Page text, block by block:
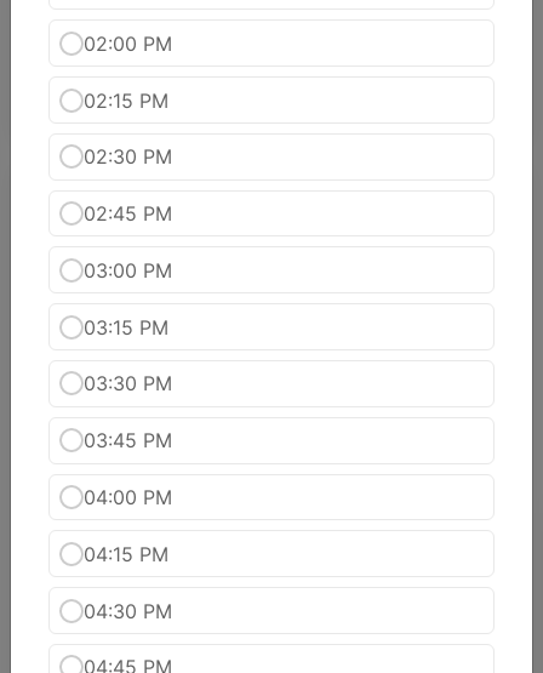
Shrimp cooked with fresh onions, tomatoes,
$20.99
Sahakhari (Vegetarian Entree)
Potatoes and cauliflower florets cooked with
$15.99
PANEER KADAI
$16.99
Baingan Ka Bhartha
with onions, tomatoes, garlic, ginger and a splash
$15.99
02:00 PM
02:15 PM
02:30 PM
02:45 PM
03:00 PM
03:15 PM
03:30 PM
03:45 PM
04:00 PM
04:15 PM
04:30 PM
04:45 PM